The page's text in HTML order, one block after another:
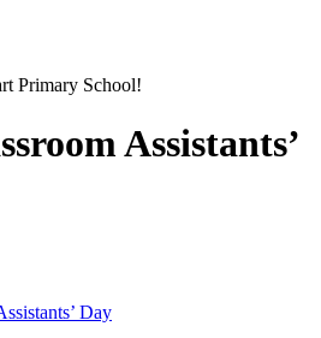
Primary School!
Assistants’
Day